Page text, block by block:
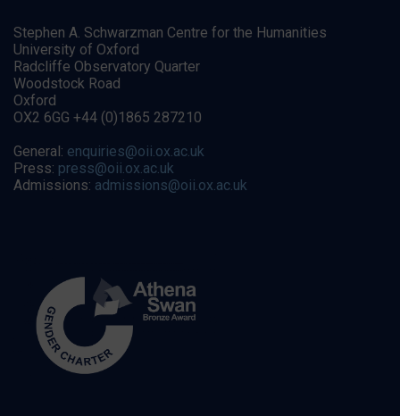
Stephen A. Schwarzman Centre for the Humanities
University of Oxford
Radcliffe Observatory Quarter
Woodstock Road
Oxford
OX2 6GG +44 (0)1865 287210
General: enquiries@oii.ox.ac.uk
Press: press@oii.ox.ac.uk
Admissions: admissions@oii.ox.ac.uk